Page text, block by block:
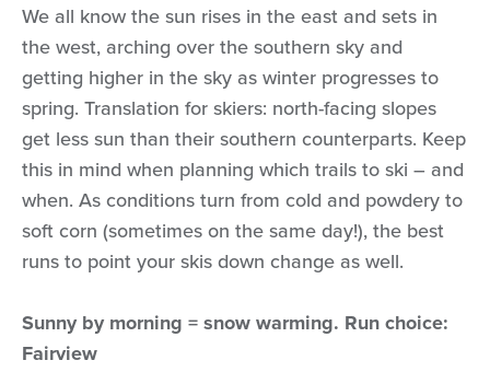
We all know the sun rises in the east and sets in
the west, arching over the southern sky and
getting higher in the sky as winter progresses to
spring. Translation for skiers: north-facing slopes
get less sun than their southern counterparts. Keep
this in mind when planning which trails to ski – and
when. As conditions turn from cold and powdery to
soft corn (sometimes on the same day!), the best
runs to point your skis down change as well.
Sunny by morning = snow warming. Run choice:
Fairview